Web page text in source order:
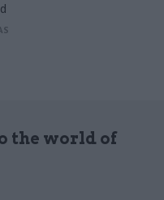
the world of